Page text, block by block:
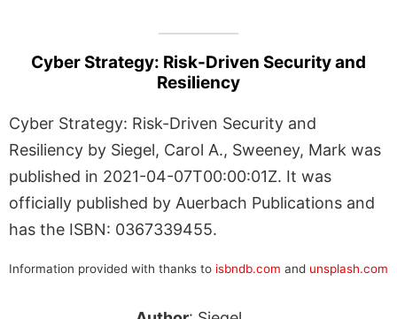
Cyber Strategy: Risk-Driven Security and
Resiliency
Cyber Strategy: Risk-Driven Security and
Resiliency by Siegel, Carol A., Sweeney, Mark was
published in 2021-04-07T00:00:01Z. It was
officially published by Auerbach Publications and
has the ISBN: 0367339455.
Information provided with thanks to isbndb.com and unsplash.com